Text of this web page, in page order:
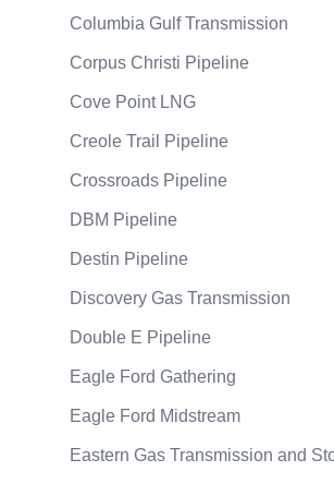
Columbia Gulf Transmission
Corpus Christi Pipeline
Cove Point LNG
Creole Trail Pipeline
Crossroads Pipeline
DBM Pipeline
Destin Pipeline
Discovery Gas Transmission
Double E Pipeline
Eagle Ford Gathering
Eagle Ford Midstream
Eastern Gas Transmission and